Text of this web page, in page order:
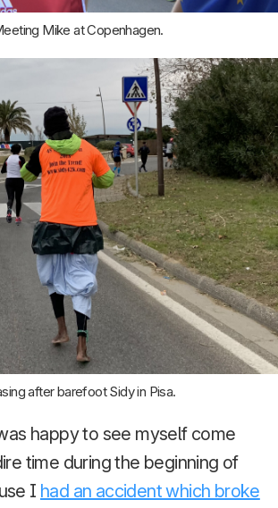
Mike at Copenhagen.
after barefoot Sidy in Pisa.
happy to see myself come
time during the beginning of
I had an accident which broke